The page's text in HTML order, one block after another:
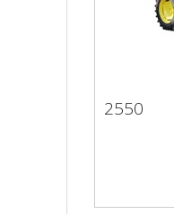
2550
2550